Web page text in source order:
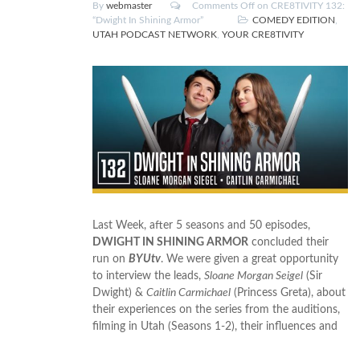
By webmaster Comments Off on CRE8TIVITY 132:
“Dwight In Shining Armor”
COMEDY EDITION
UTAH PODCAST NETWORK YOUR CRE8TIVITY
Last Week, after 5 seasons and 50 episodes,
DWIGHT IN SHINING ARMOR concluded their
run on BYUtv. We were given a great opportunity
to interview the leads, Sloane Morgan Seigel (Sir
Dwight) & Caitlin Carmichael (Princess Greta), about
their experiences on the series from the auditions,
filming in Utah (Seasons 1-2), their influences and